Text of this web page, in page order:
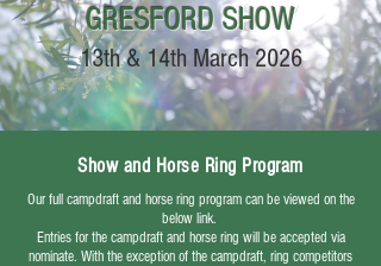
GRESFORDSHOW
13th & 14th March 2026
Show and Horse Ring Program
Our full campdraft and horse ring program can be viewed on the
below link.
Entries for the campdraft and horse ring will be accepted via
nominate. With the exception of the campdraft, ring competitors